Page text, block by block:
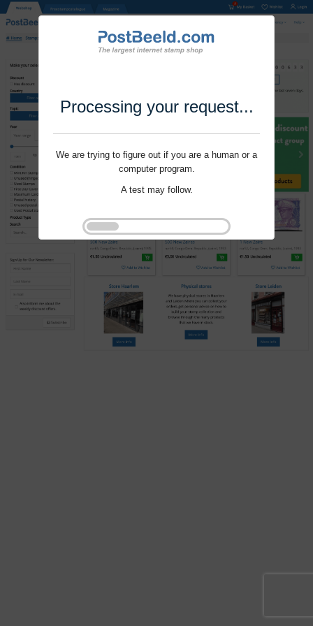
Processing your request...
We are trying to figure out if you are a human or a
computer program.
A test may follow.